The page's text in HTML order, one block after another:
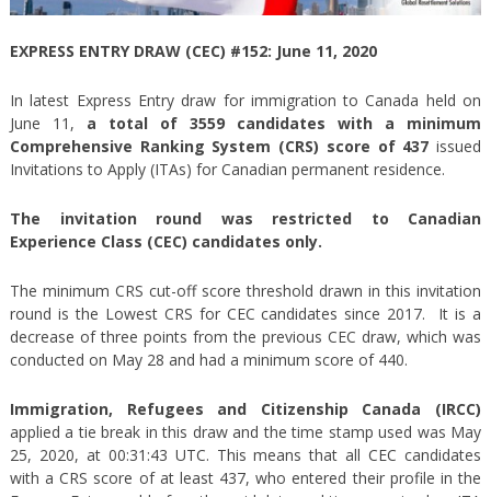
EXPRESS ENTRY DRAW (CEC) #152: June 11, 2020
In latest Express Entry draw for immigration to Canada held on
June 11, a total of 3559 candidates with a minimum
Comprehensive Ranking System (CRS) score of 437 issued
Invitations to Apply (ITAs) for Canadian permanent residence.
The invitation round was restricted to Canadian
Experience Class (CEC) candidates only.
The minimum CRS cut-off score threshold drawn in this invitation
round is the Lowest CRS for CEC candidates since 2017. It is a
decrease of three points from the previous CEC draw, which was
conducted on May 28 and had a minimum score of 440.
Immigration, Refugees and Citizenship Canada (IRCC)
applied a tie break in this draw and the time stamp used was May
25, 2020, at 00:31:43 UTC. This means that all CEC candidates
with a CRS score of at least 437, who entered their profile in the